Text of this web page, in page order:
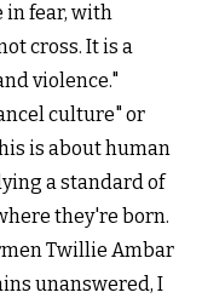
in fear, with
cross. It is a
violence."
culture" or
is about human
a standard of
they're born.
Twillie Ambar
unanswered, I